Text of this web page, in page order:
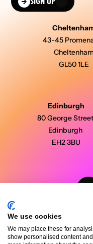
43-45
GL50 1LE
Edinburgh
80 George
Edinburgh
EH2 3BU
We use cookies
We may place these for
show personalised content